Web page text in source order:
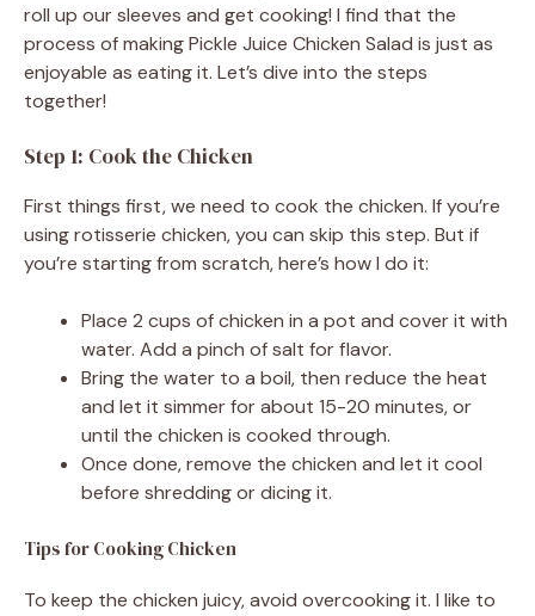
roll up our sleeves and get cooking! I find that the
process of making Pickle Juice Chicken Salad is just as
enjoyable as eating it. Let’s dive into the steps
together!
Step 1: Cook the Chicken
First things first, we need to cook the chicken. If you’re
using rotisserie chicken, you can skip this step. But if
you’re starting from scratch, here’s how I do it:
Place 2 cups of chicken in a pot and cover it with
water. Add a pinch of salt for flavor.
Bring the water to a boil, then reduce the heat
and let it simmer for about 15-20 minutes, or
until the chicken is cooked through.
Once done, remove the chicken and let it cool
before shredding or dicing it.
Tips for Cooking Chicken
To keep the chicken juicy, avoid overcooking it. I like to